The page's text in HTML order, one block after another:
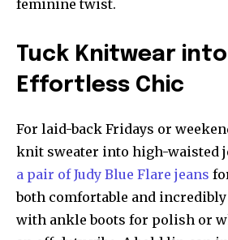
feminine twist.
Tuck Knitwear
Effortless Chic
For laid-back Fridays or
knit sweater into high-waisted
a pair of Judy Blue Flare jeans
both comfortable and
with ankle boots for polish or